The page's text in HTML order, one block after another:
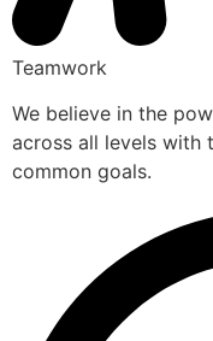
Teamwork
We believe in the
across all levels with
common goals.